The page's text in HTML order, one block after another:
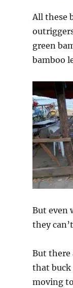
All these
green
bamboo
But even
they
But there
that buck
moving